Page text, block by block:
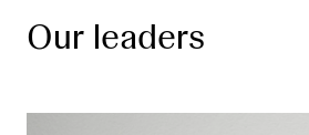
Our leaders